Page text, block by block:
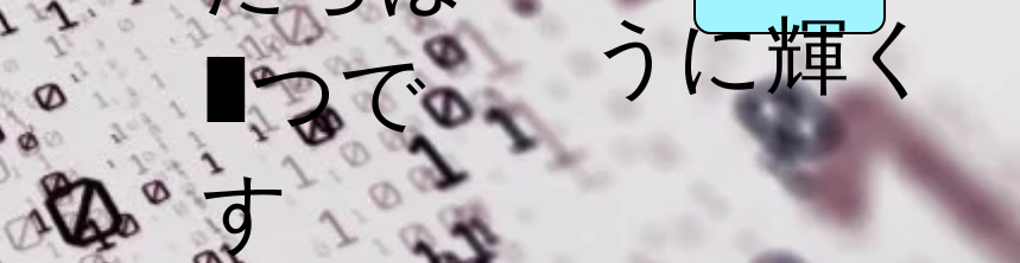
うに輝く
1つで
す